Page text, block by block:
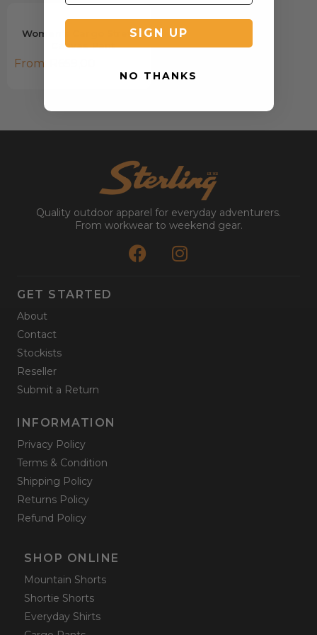
Women's Cargo Stretch
Canvas Pant
From:
Quality outdoor apparel for everyday adventurers.
From workwear to weekend gear.
GET STARTED
About
Contact
Stockists
Reseller
Submit a Return
INFORMATION
Privacy Policy
Terms & Condition
Shipping Policy
Returns Policy
Refund Policy
SHOP ONLINE
Mountain Shorts
Shortie Shorts
Everyday Shirts
SIGN UP
NO THANKS